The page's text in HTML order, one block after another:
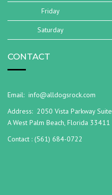
Friday
Saturday
CONTACT
Email: info@alldogsrock.com
Address: 2050 Vista Parkway Suite
A West Palm Beach, Florida 33411
Contact : (561) 684-0722